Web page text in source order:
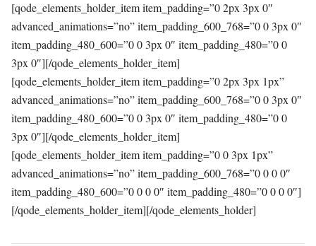
[qode_elements_holder_item item_padding=”0 2px 3px 0″
advanced_animations=”no” item_padding_600_768=”0 0 3px 0″
item_padding_480_600=”0 0 3px 0″ item_padding_480=”0 0
3px 0″][/qode_elements_holder_item]
[qode_elements_holder_item item_padding=”0 2px 3px 1px”
advanced_animations=”no” item_padding_600_768=”0 0 3px 0″
item_padding_480_600=”0 0 3px 0″ item_padding_480=”0 0
3px 0″][/qode_elements_holder_item]
[qode_elements_holder_item item_padding=”0 0 3px 1px”
advanced_animations=”no” item_padding_600_768=”0 0 0 0″
item_padding_480_600=”0 0 0 0″ item_padding_480=”0 0 0 0″]
[/qode_elements_holder_item][/qode_elements_holder]